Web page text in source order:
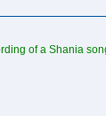
of a Shania